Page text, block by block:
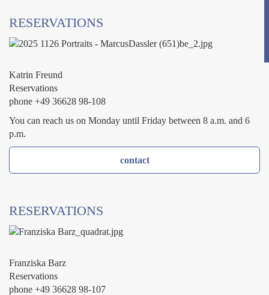
RESERVATIONS
Katrin Freund
Reservations
phone +49 36628 98-108
You can reach us on Monday until Friday between 8 a.m. and 6
p.m.
contact
RESERVATIONS
Franziska Barz
Reservations
phone +49 36628 98-107